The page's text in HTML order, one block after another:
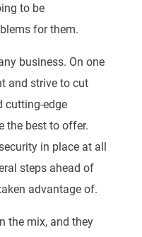
to be
for them.
business. On one
and strive to cut
cutting-edge
the best to offer.
in place at all
steps ahead of
advantage of.
the mix, and they